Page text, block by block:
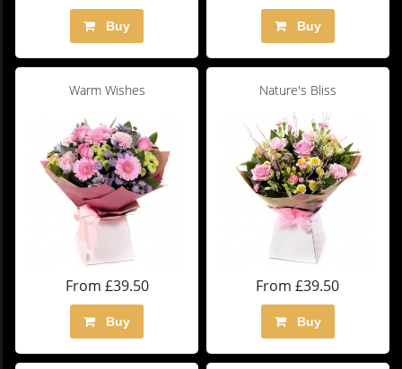
Buy Buy
Warm Wishes
From £39.50
Buy
Nature's Bliss
From £39.50
Buy